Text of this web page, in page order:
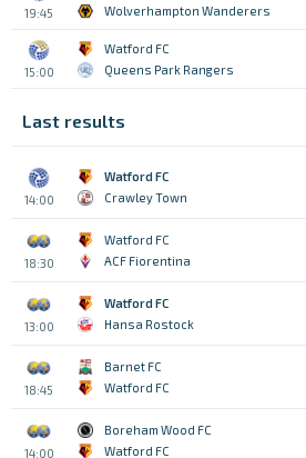
19:45
Wolverhampton Wanderers
15:00
Watford FC
Queens Park Rangers
Last results
14:00
Watford FC
Crawley Town
18:30
Watford FC
ACF Fiorentina
13:00
Watford FC
Hansa Rostock
18:45
Barnet FC
Watford FC
14:00
Boreham Wood FC
Watford FC